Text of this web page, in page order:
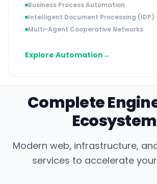
Business Process Automation
Intelligent Document Processing (IDP)
Multi-Agent Cooperative Networks
Explore Automation→
Complete
Ecosystem
Modern web, infrastructure,
services to accelerate